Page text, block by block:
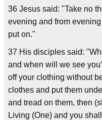
36 Jesus said: "Take no
evening and from
put on."
37 His disciples said:
and when will we see
off your clothing without
clothes and put them
and tread on them, then
Living (One) and you